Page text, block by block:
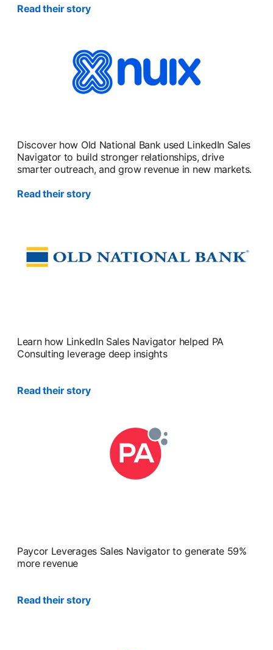
Read their story
Discover how Old National Bank used LinkedIn Sales
Navigator to build stronger relationships, drive
smarter outreach, and grow revenue in new markets.
Read their story
Learn how LinkedIn Sales Navigator helped PA
Consulting leverage deep insights
Read their storyopens in a new tab
Paycor Leverages Sales Navigator to generate 59%
more revenue
Read their story